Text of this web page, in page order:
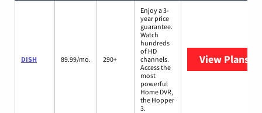
DISH 89.99/mo. 290+
Enjoy a 3-
year price
guarantee.
Watch
hundreds
of HD
channels.
Access the
most
powerful
Home DVR,
the Hopper
3.
View Plans